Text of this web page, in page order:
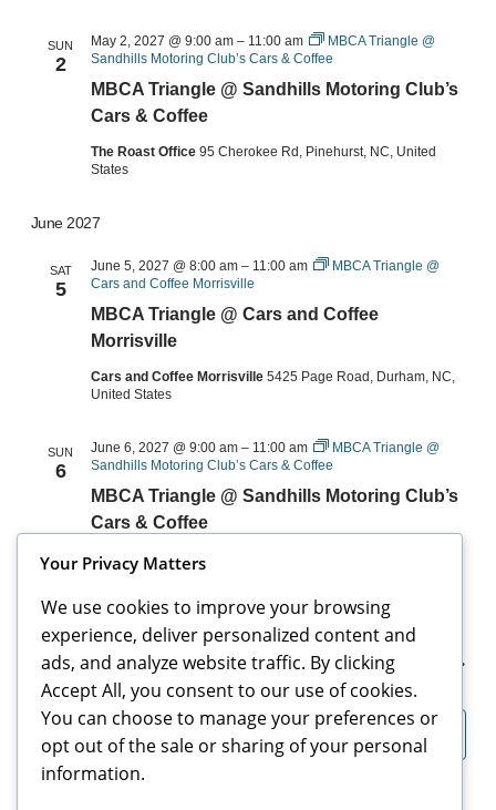
SUN
2
MBCA Triangle @ Sandhills Motoring Club’s
Cars & Coffee
May 2, 2027 @ 9:00 am– 11:00 am
MBCA Triangle @
Sandhills Motoring Club’s Cars & Coffee
The Roast Office 95 Cherokee Rd, Pinehurst, NC, United
States
June 2027
SAT
5
MBCA Triangle @ Cars and Coffee
Morrisville
June 5, 2027 @ 8:00 am– 11:00 am
MBCA Triangle @
Cars and Coffee Morrisville
Cars and Coffee Morrisville 5425 Page Road, Durham, NC,
United States
SUN
6
MBCA Triangle @ Sandhills Motoring Club’s
Cars & Coffee
June 6, 2027 @ 9:00 am– 11:00 am
MBCA Triangle @
Sandhills Motoring Club’s Cars & Coffee
The Roast Office95 Cherokee Rd, Pinehurst, NC, United
PreviousEvents Today Events
Subscribe to calendar
Your Privacy Matters
We use cookies to improve your browsing
experience, deliver personalized content and
ads, and analyze website traffic. By clicking
Accept All, you consent to our use of cookies.
You can choose to manage your preferences or
opt out of the sale or sharing of your personal
information.